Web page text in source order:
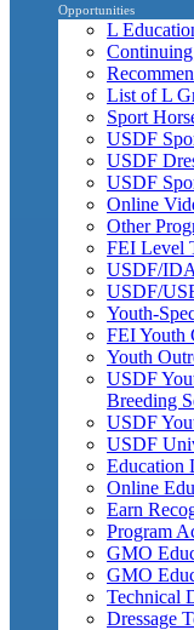
Opportunities
L
List of L
Sport
USDF
USDF
USDF
Online
Other
FEI Level
USDF/
USDF/
Youth-
FEI Youth
Youth
USDF
Breeding
USDF
USDF
Education
Online
Earn
Program
GMO
GMO
Technical
Dressage